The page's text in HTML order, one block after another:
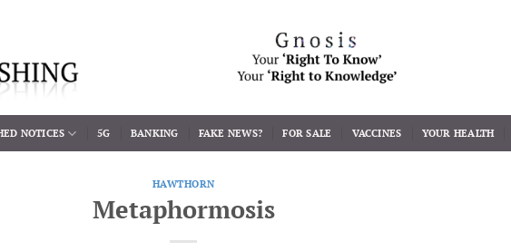
NOTICES 5G BANKING FAKE NEWS? FOR SALE VACCINES YOUR HEALTH
HAWTHORN
Metaphormosis